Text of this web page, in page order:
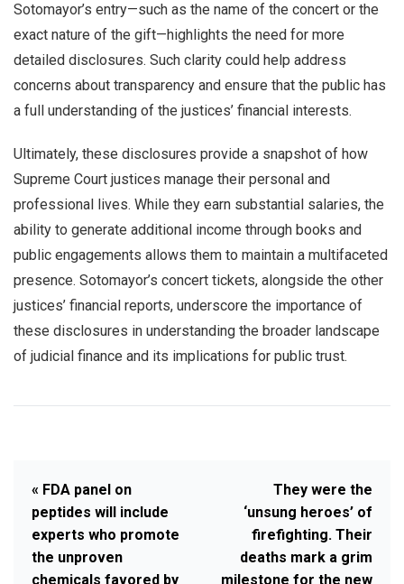
Sotomayor’s entry—such as the name of the concert or the
exact nature of the gift—highlights the need for more
detailed disclosures. Such clarity could help address
concerns about transparency and ensure that the public has
a full understanding of the justices’ financial interests.
Ultimately, these disclosures provide a snapshot of how
Supreme Court justices manage their personal and
professional lives. While they earn substantial salaries, the
ability to generate additional income through books and
public engagements allows them to maintain a multifaceted
presence. Sotomayor’s concert tickets, alongside the other
justices’ financial reports, underscore the importance of
these disclosures in understanding the broader landscape
of judicial finance and its implications for public trust.
« FDA panel on
peptides will include
experts who promote
the unproven
chemicals favored by
They were the
‘unsung heroes’ of
firefighting. Their
deaths mark a grim
milestone for the new